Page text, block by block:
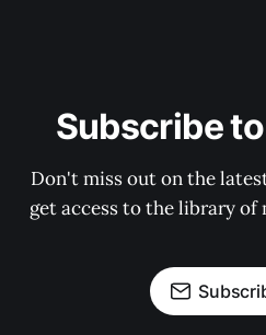
Subscribe
Don't miss out on the
get access to the library